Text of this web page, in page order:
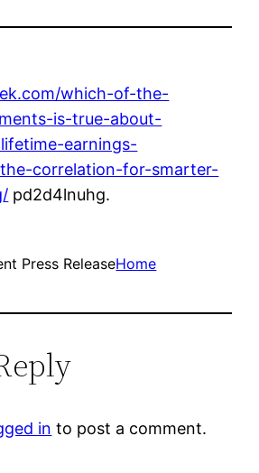
which-of-the-
is-true-about-
earnings-
correlation-for-smarter-
pd2d4lnuhg.
Press ReleaseHome
in to post a comment.